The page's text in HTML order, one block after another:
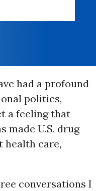
had a profound
politics,
a feeling that
made U.S. drug
health care,
conversations I